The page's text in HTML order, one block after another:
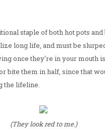
staple of both hot pots
long life, and must be
once they're in your mouth
bite them in half, since that
the lifeline.
(They look red to me.)